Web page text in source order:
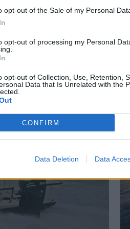
opt-out of the Sale of my Personal
opt-out of processing my Personal
opt-out of Collection, Use, Retention,
Data that Is Unrelated with the
CONFIRM
Data Deletion Data